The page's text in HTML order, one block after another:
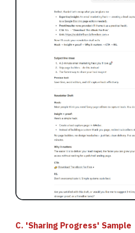
C. 'Sharing Progress' Sample